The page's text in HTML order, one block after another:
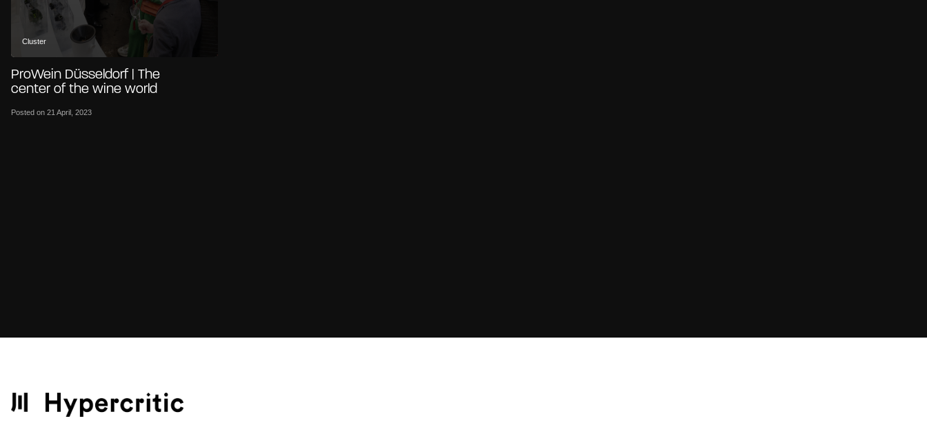
Cluster
ProWein Düsseldorf | The
center of the wine world
Posted on 21 April, 2023